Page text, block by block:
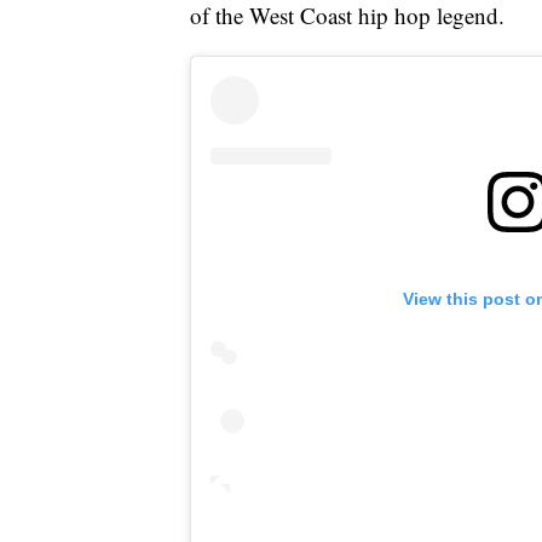
of the West Coast hip hop legend.
View this post